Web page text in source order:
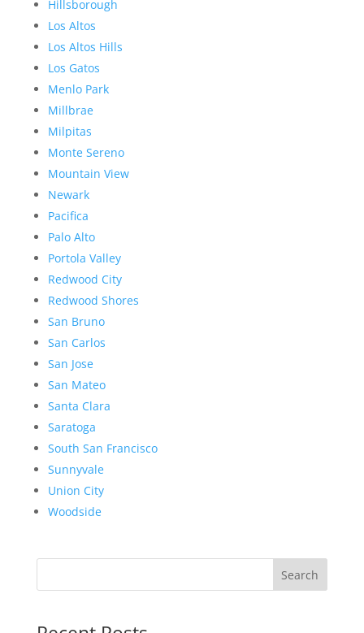
Hillsborough
Los Altos
Los Altos Hills
Los Gatos
Menlo Park
Millbrae
Milpitas
Monte Sereno
Mountain View
Newark
Pacifica
Palo Alto
Portola Valley
Redwood City
Redwood Shores
San Bruno
San Carlos
San Jose
San Mateo
Santa Clara
Saratoga
South San Francisco
Sunnyvale
Union City
Woodside
Search